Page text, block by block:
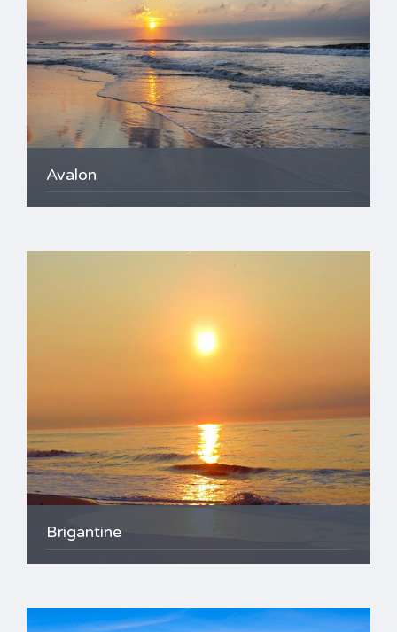
Avalon
Brigantine